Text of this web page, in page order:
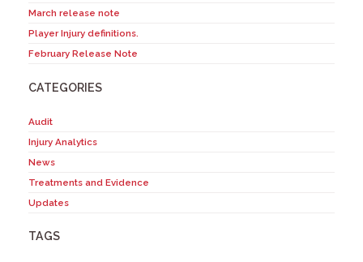
March release note
Player Injury definitions.
February Release Note
CATEGORIES
Audit
Injury Analytics
News
Treatments and Evidence
Updates
TAGS